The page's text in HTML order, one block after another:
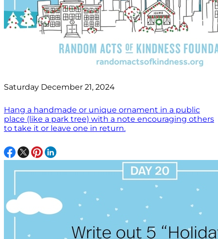
Saturday December 21, 2024
Hang a handmade or unique ornament in a public
place (like a park tree) with a note encouraging others
to take it or leave one in return.